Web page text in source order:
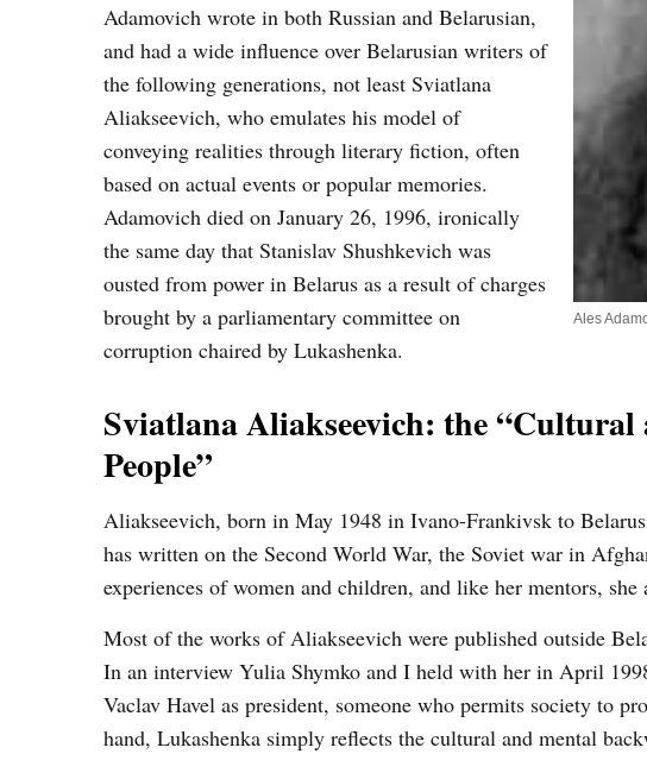
Ales
Adamovich wrote in both Russian and Belarusian,
and had a wide influence over Belarusian writers of
the following generations, not least Sviatlana
Aliakseevich, who emulates his model of
conveying realities through literary fiction, often
based on actual events or popular memories.
Adamovich died on January 26, 1996, ironically
the same day that Stanislav Shushkevich was
ousted from power in Belarus as a result of charges
brought by a parliamentary committee on
corruption chaired by Lukashenka.
Sviatlana Aliakseevich: the
People”
Aliakseevich, born in May 1948 in Ivano-Frankivsk to
has written on the Second World War, the Soviet war in
experiences of women and children, and like her mentors,
Most of the works of Aliakseevich were published outside
In an interview Yulia Shymko and I held with her in April
Vaclav Havel as president, someone who permits society to
hand, Lukashenka simply reflects the cultural and mental